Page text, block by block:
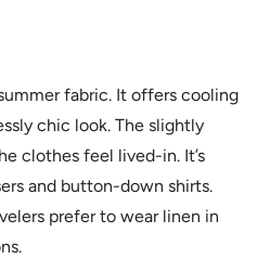
fabric. It offers cooling
chic look. The slightly
clothes feel lived-in. It’s
and button-down shirts.
prefer to wear linen in